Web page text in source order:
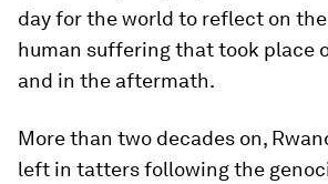
day for the world to reflect on
human suffering that took place
and in the aftermath.
More than two decades on,
left in tatters following the